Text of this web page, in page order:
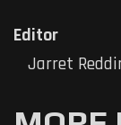
Editor
Jarret